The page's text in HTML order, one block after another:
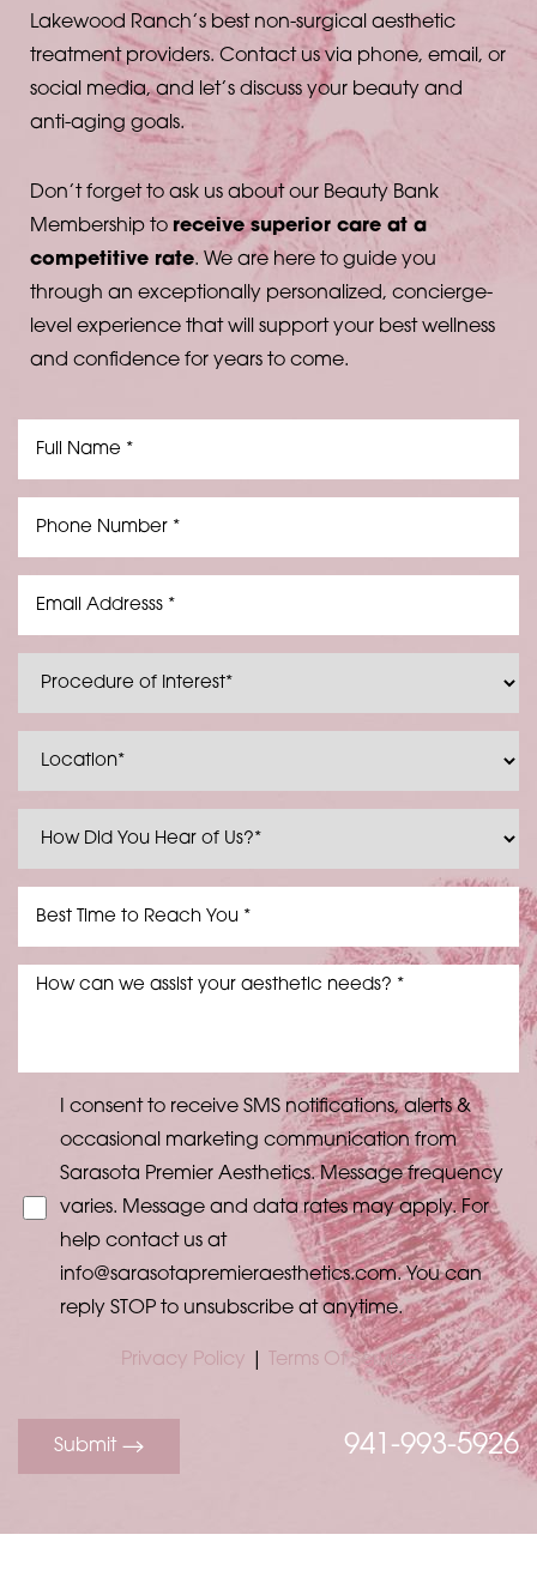
Lakewood Ranch’s best non-surgical aesthetic
treatment providers. Contact us via phone, email, or
social media, and let’s discuss your beauty and
anti-aging goals.
Don’t forget to ask us about our Beauty Bank
Membership to receive superior care at a
competitive rate. We are here to guide you
through an exceptionally personalized, concierge-
level experience that will support your best wellness
and confidence for years to come.
I consent to receive SMS notifications, alerts &
occasional marketing communication from
Sarasota Premier Aesthetics. Message frequency
varies. Message and data rates may apply. For
help contact us at
info@sarasotapremieraesthetics.com. You can
reply STOP to unsubscribe at anytime.
Privacy Policy Terms Of Service
Submit 941-993-5926
T+
Larger Text
↔
Text Spacing
Aa
Hide Images